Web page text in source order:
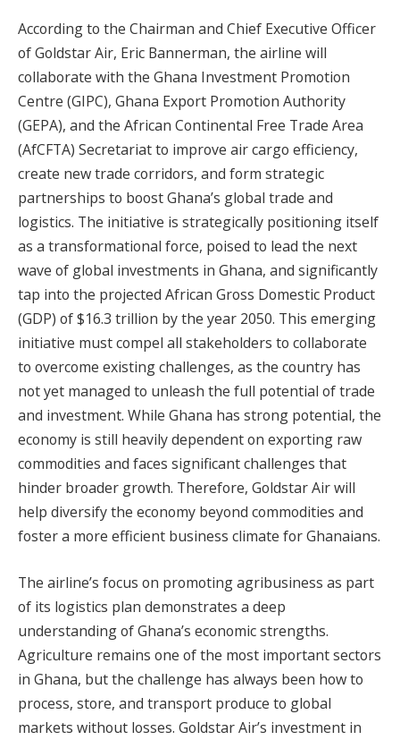
According to the Chairman and Chief Executive Officer
of Goldstar Air, Eric Bannerman, the airline will
collaborate with the Ghana Investment Promotion
Centre (GIPC), Ghana Export Promotion Authority
(GEPA), and the African Continental Free Trade Area
(AfCFTA) Secretariat to improve air cargo efficiency,
create new trade corridors, and form strategic
partnerships to boost Ghana’s global trade and
logistics. The initiative is strategically positioning itself
as a transformational force, poised to lead the next
wave of global investments in Ghana, and significantly
tap into the projected African Gross Domestic Product
(GDP) of $16.3 trillion by the year 2050. This emerging
initiative must compel all stakeholders to collaborate
to overcome existing challenges, as the country has
not yet managed to unleash the full potential of trade
and investment. While Ghana has strong potential, the
economy is still heavily dependent on exporting raw
commodities and faces significant challenges that
hinder broader growth. Therefore, Goldstar Air will
help diversify the economy beyond commodities and
foster a more efficient business climate for Ghanaians.
The airline’s focus on promoting agribusiness as part
of its logistics plan demonstrates a deep
understanding of Ghana’s economic strengths.
Agriculture remains one of the most important sectors
in Ghana, but the challenge has always been how to
process, store, and transport produce to global
markets without losses. Goldstar Air’s investment in